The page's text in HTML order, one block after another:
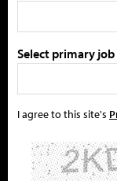
Select primary
I agree to this site's